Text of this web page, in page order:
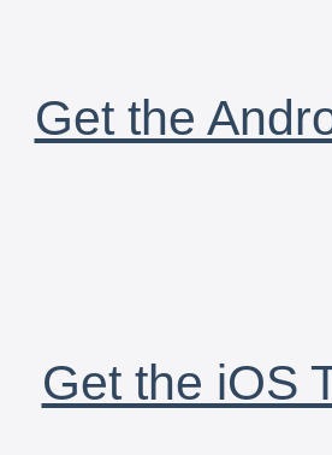
Get the
Get the iOS